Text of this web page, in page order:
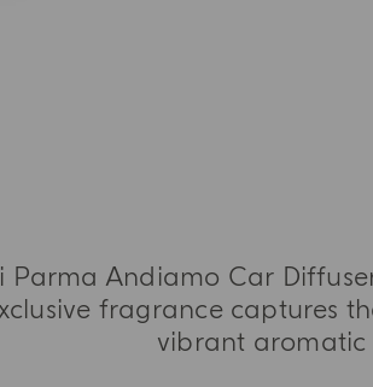
Andiamo Car
fragrance captures
vibrant aromatic